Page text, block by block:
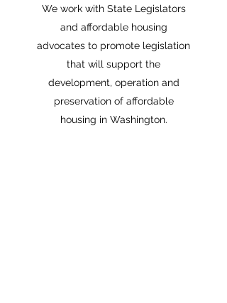
We work with State Legislators
and affordable housing
advocates to promote legislation
that will support the
development, operation and
preservation of affordable
housing in Washington.